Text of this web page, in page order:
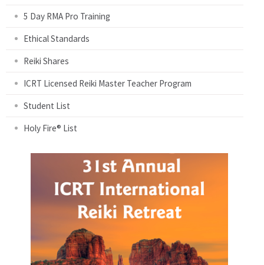
5 Day RMA Pro Training
Ethical Standards
Reiki Shares
ICRT Licensed Reiki Master Teacher Program
Student List
Holy Fire® List